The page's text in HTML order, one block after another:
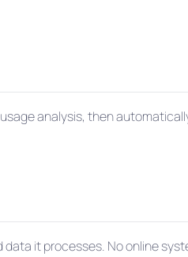
analysis, then
it processes. No online